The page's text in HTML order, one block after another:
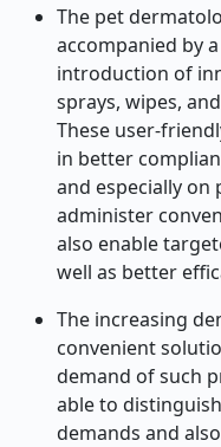
The pet
accompanied by
introduction of
sprays, wipes,
These user-
in better
and especially
administer
also enable
well as better
The increasing
convenient
demand of such
able to
demands and